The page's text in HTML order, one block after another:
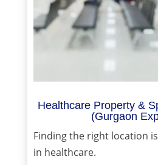
Healthcare Property &
(Gurgaon
Finding the right location
in healthcare.